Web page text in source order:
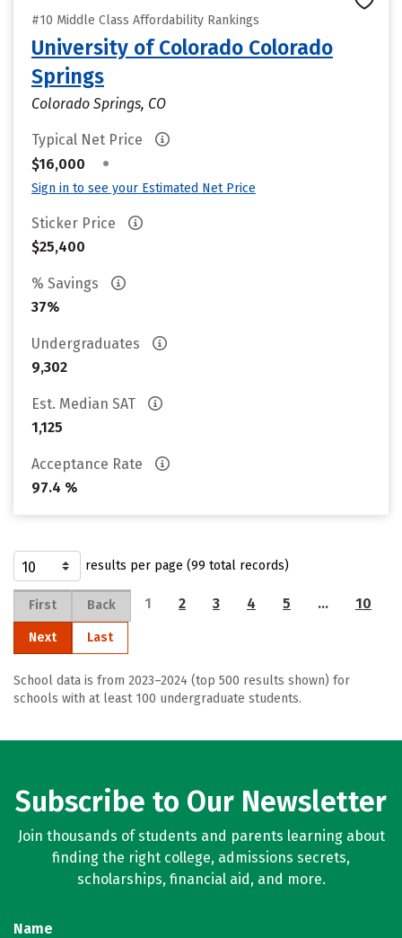
#10 Middle Class Affordability Rankings
University of Colorado Colorado
Springs
Colorado Springs, CO
Typical Net Price
$16,000
•
Sign in to see your Estimated Net Price
Sticker Price
$25,400
% Savings
37%
Undergraduates
9,302
Est. Median SAT
1,125
Acceptance Rate
97.4 %
results per page (99 total records)
First Back 1 2 3 4 5 … 10
Next Last
School data is from 2023–2024 (top 500 results shown) for
schools with at least 100 undergraduate students.
Subscribe to Our Newsletter
Join thousands of students and parents learning about
finding the right college, admissions secrets,
scholarships, financial aid, and more.
Name